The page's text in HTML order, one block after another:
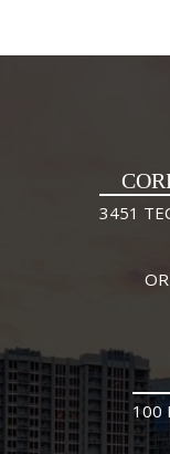
3451
100